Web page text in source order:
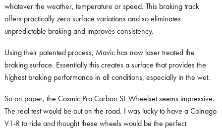
whatever the weather, temperature or speed. This braking track
offers practically zero surface variations and so eliminates
unpredictable braking and improves consistency.
Using their patented process, Mavic has now laser treated the
braking surface. Essentially this creates a surface that provides the
highest braking performance in all conditions, especially in the wet.
So on paper, the Cosmic Pro Carbon SL Wheelset seems impressive.
The real test would be out on the road. I was lucky to have a Colnago
V1-R to ride and thought these wheels would be the perfect